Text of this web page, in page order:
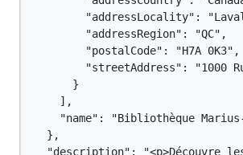
"addressLocality":
        "addressRegion": "QC",
        "postalCode": "H7A 0K3",
"streetAddress": "1000
      }
    ],
"name": "Bibliothèque
  },
"description": "<p>Découvre